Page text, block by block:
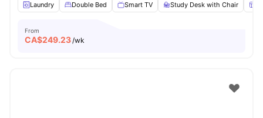
Laundry
Double Bed Smart TV Study Desk with Chair
From
CA$249.23/wk